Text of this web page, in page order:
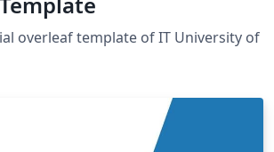
overleaf template of IT University of